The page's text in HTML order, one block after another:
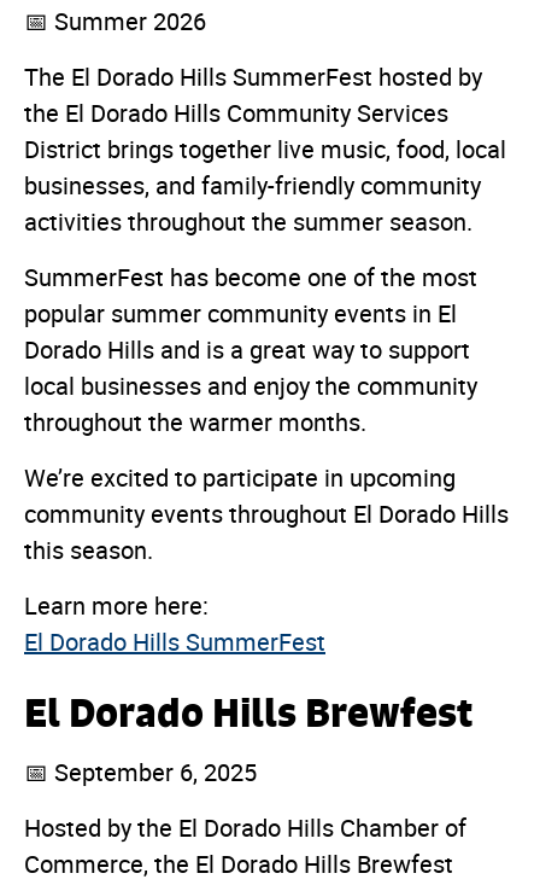
📅 Summer 2026
The El Dorado Hills SummerFest hosted by
the El Dorado Hills Community Services
District brings together live music, food, local
businesses, and family-friendly community
activities throughout the summer season.
SummerFest has become one of the most
popular summer community events in El
Dorado Hills and is a great way to support
local businesses and enjoy the community
throughout the warmer months.
We’re excited to participate in upcoming
community events throughout El Dorado Hills
this season.
Learn more here:
El Dorado Hills SummerFest
El Dorado Hills Brewfest
📅 September 6, 2025
Hosted by the El Dorado Hills Chamber of
Commerce, the El Dorado Hills Brewfest